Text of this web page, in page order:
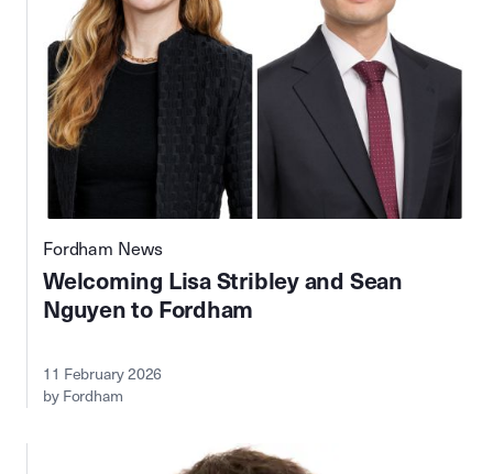
Fordham News
Welcoming Lisa Stribley and Sean
Nguyen to Fordham
11 February 2026
by Fordham